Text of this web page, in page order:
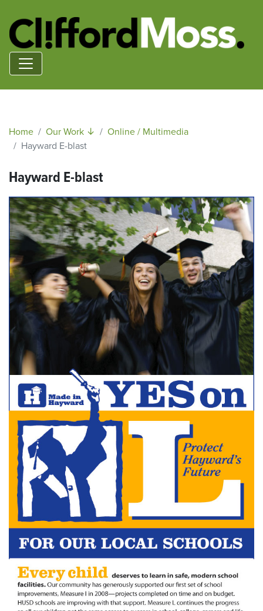
Home Our Work ↓
Online / Multimedia
Hayward E-blast
Hayward E-blast